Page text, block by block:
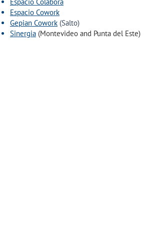
Espacio Cowork
Gepian Cowork (Salto)
Sinergia (Montevideo and Punta del Este)